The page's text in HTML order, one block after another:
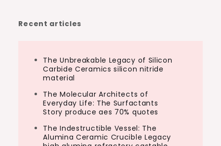
Recent articles
The Unbreakable Legacy of Silicon
Carbide Ceramics silicon nitride
material
The Molecular Architects of
Everyday Life: The Surfactants
Story produce aes 70% quotes
The Indestructible Vessel: The
Alumina Ceramic Crucible Legacy